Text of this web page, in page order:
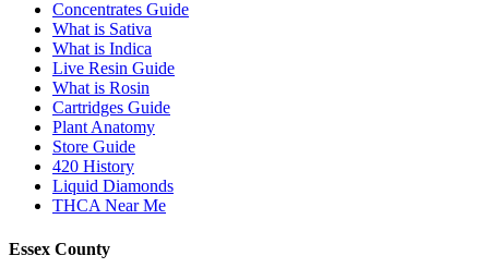
Concentrates Guide
What is Sativa
What is Indica
Live Resin Guide
What is Rosin
Cartridges Guide
Plant Anatomy
Store Guide
420 History
Liquid Diamonds
THCA Near Me
Essex County